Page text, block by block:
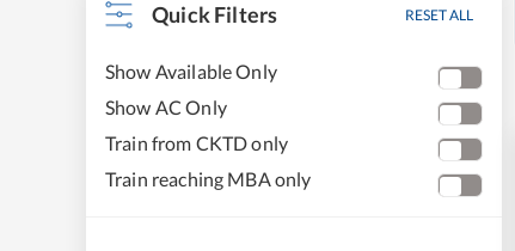
Quick Filters RESET ALL
Show Available Only
Show AC Only
Train from CKTD only
Train reaching MBA only